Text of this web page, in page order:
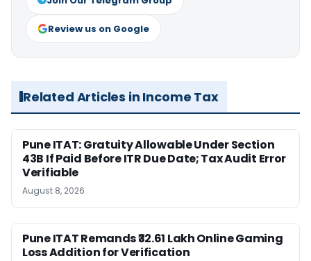
Review us on Google
Related Articles in Income Tax
Pune ITAT: Gratuity Allowable Under Section
43B If Paid Before ITR Due Date; Tax Audit Error
Verifiable
August 8, 2026
Pune ITAT Remands ₹32.61 Lakh Online Gaming
Loss Addition for Verification